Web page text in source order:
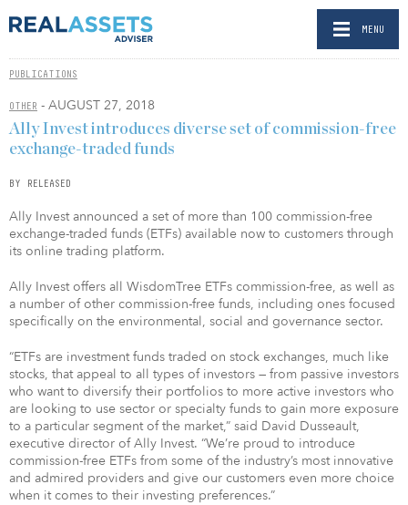
MENU
PUBLICATIONS
OTHER - AUGUST 27, 2018
Ally Invest introduces diverse set of commission-free
exchange-traded funds
BY RELEASED
Ally Invest announced a set of more than 100 commission-free
exchange-traded funds (ETFs) available now to customers through
its online trading platform.
Ally Invest offers all WisdomTree ETFs commission-free, as well as
a number of other commission-free funds, including ones focused
specifically on the environmental, social and governance sector.
“ETFs are investment funds traded on stock exchanges, much like
stocks, that appeal to all types of investors — from passive investors
who want to diversify their portfolios to more active investors who
are looking to use sector or specialty funds to gain more exposure
to a particular segment of the market,” said David Dusseault,
executive director of Ally Invest. “We’re proud to introduce
commission-free ETFs from some of the industry’s most innovative
and admired providers and give our customers even more choice
when it comes to their investing preferences.”